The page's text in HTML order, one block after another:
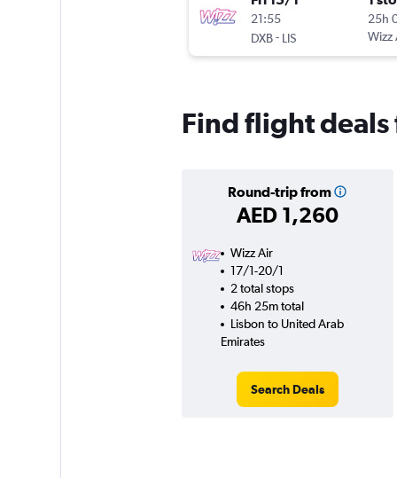
21:55
DXB- LIS
25h
Wizz
Find flight deals
Round-trip from
AED 1,260
Wizz Air
17/1-20/1
2 total stops
46h 25m total
Lisbon to United Arab
Emirates
Search Deals